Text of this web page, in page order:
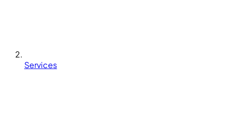
Services